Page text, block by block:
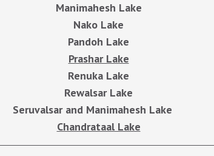
Manimahesh Lake
Nako Lake
Pandoh Lake
Prashar Lake
Renuka Lake
Rewalsar Lake
Seruvalsar and Manimahesh Lake
Chandrataal Lake